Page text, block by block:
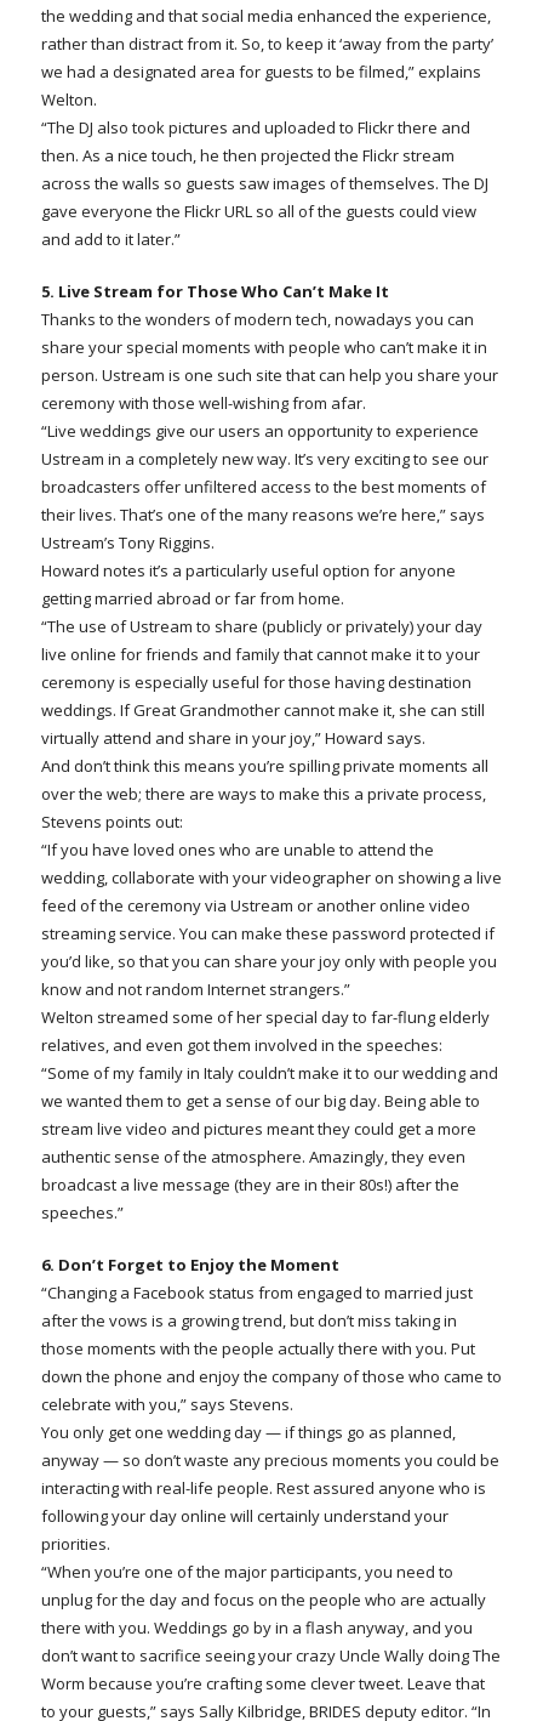
the wedding and that social media enhanced the experience,
rather than distract from it. So, to keep it ‘away from the party’
we had a designated area for guests to be filmed,” explains
Welton.
“The DJ also took pictures and uploaded to Flickr there and
then. As a nice touch, he then projected the Flickr stream
across the walls so guests saw images of themselves. The DJ
gave everyone the Flickr URL so all of the guests could view
and add to it later.”
5. Live Stream for Those Who Can’t Make It
Thanks to the wonders of modern tech, nowadays you can
share your special moments with people who can’t make it in
person. Ustream is one such site that can help you share your
ceremony with those well-wishing from afar.
“Live weddings give our users an opportunity to experience
Ustream in a completely new way. It’s very exciting to see our
broadcasters offer unfiltered access to the best moments of
their lives. That’s one of the many reasons we’re here,” says
Ustream’s Tony Riggins.
Howard notes it’s a particularly useful option for anyone
getting married abroad or far from home.
“The use of Ustream to share (publicly or privately) your day
live online for friends and family that cannot make it to your
ceremony is especially useful for those having destination
weddings. If Great Grandmother cannot make it, she can still
virtually attend and share in your joy,” Howard says.
And don’t think this means you’re spilling private moments all
over the web; there are ways to make this a private process,
Stevens points out:
“If you have loved ones who are unable to attend the
wedding, collaborate with your videographer on showing a live
feed of the ceremony via Ustream or another online video
streaming service. You can make these password protected if
you’d like, so that you can share your joy only with people you
know and not random Internet strangers.”
Welton streamed some of her special day to far-flung elderly
relatives, and even got them involved in the speeches:
“Some of my family in Italy couldn’t make it to our wedding and
we wanted them to get a sense of our big day. Being able to
stream live video and pictures meant they could get a more
authentic sense of the atmosphere. Amazingly, they even
broadcast a live message (they are in their 80s!) after the
speeches.”
6. Don’t Forget to Enjoy the Moment
“Changing a Facebook status from engaged to married just
after the vows is a growing trend, but don’t miss taking in
those moments with the people actually there with you. Put
down the phone and enjoy the company of those who came to
celebrate with you,” says Stevens.
You only get one wedding day — if things go as planned,
anyway — so don’t waste any precious moments you could be
interacting with real-life people. Rest assured anyone who is
following your day online will certainly understand your
priorities.
“When you’re one of the major participants, you need to
unplug for the day and focus on the people who are actually
there with you. Weddings go by in a flash anyway, and you
don’t want to sacrifice seeing your crazy Uncle Wally doing The
Worm because you’re crafting some clever tweet. Leave that
to your guests,” says Sally Kilbridge, BRIDES deputy editor. “In